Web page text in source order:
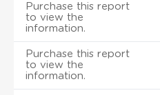
Purchase this report
to view the
information.
Purchase this report
to view the
information.